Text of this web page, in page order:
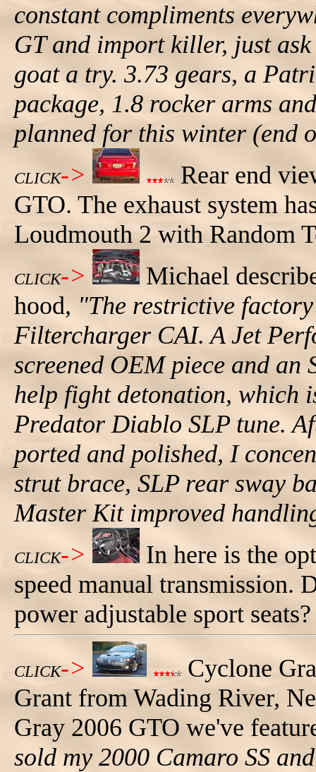
constant compliments
GT and import killer, just
goat a try. 3.73 gears, a
package, 1.8 rocker arms
planned for this winter (end
CLICK->
Rear end
GTO. The exhaust system
Loudmouth 2 with Random
CLICK->
Michael
hood, "The restrictive
Filtercharger CAI. A Jet
screened OEM piece and an
help fight detonation, which
Predator Diablo SLP tune.
ported and polished, I
strut brace, SLP rear sway
Master Kit improved
CLICK->
In here is the
speed manual transmission.
power adjustable sport seats?
CLICK->
Cyclone
Grant from Wading River,
Gray 2006 GTO we've
sold my 2000 Camaro SS